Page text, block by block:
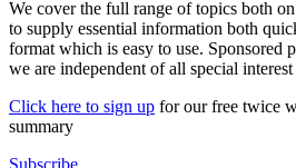
We cover the full range of topics both
to supply essential information both
format which is easy to use. Sponsored
we are independent of all special interest
Click here to sign up for our free twice
summary
Subscribe